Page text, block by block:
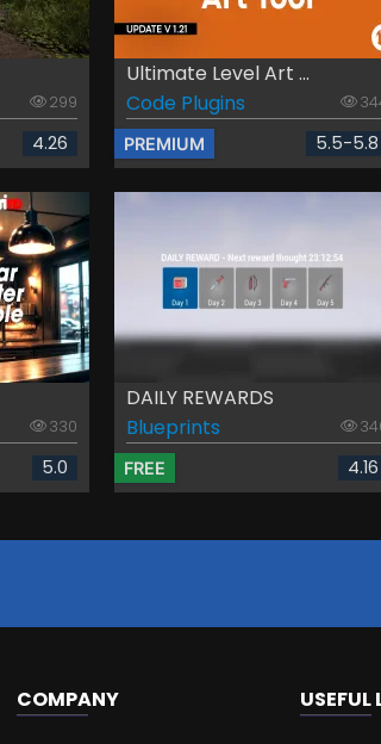
299
4.26
Ultimate Level Art ...
Code Plugins
PREMIUM 5.5-5.8
330
5.0
DAILY REWARDS
Blueprints
FREE 4.16
COMPANY USEFUL